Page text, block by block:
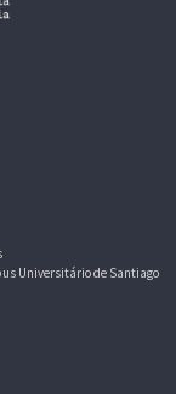
Universitário de Santiago